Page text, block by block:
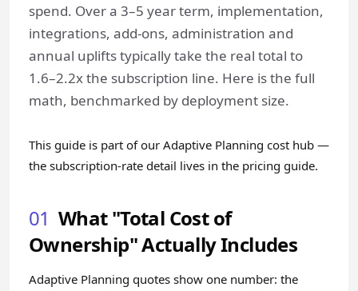
spend. Over a 3–5 year term, implementation,
integrations, add-ons, administration and
annual uplifts typically take the real total to
1.6–2.2x the subscription line. Here is the full
math, benchmarked by deployment size.
This guide is part of our Adaptive Planning cost hub —
the subscription-rate detail lives in the pricing guide.
01 What "Total Cost of
Ownership" Actually Includes
Adaptive Planning quotes show one number: the